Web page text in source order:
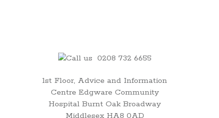
0208 732 6655
1st Floor, Advice and Information
Centre Edgware Community
Hospital Burnt Oak Broadway
Middlesex HA8 0AD